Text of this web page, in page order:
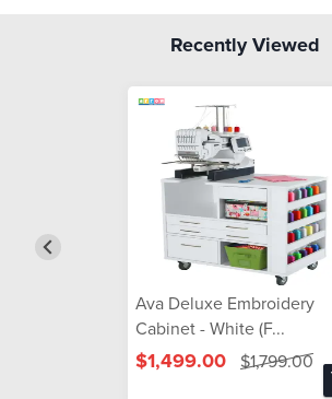
Recently Viewed
Ava Deluxe Embroidery
Cabinet - White (F...
$1,499.00 $1,799.00